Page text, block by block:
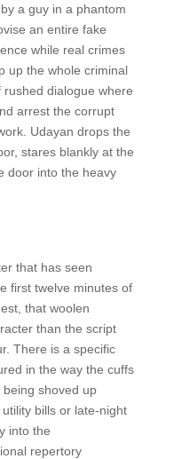
a guy in a phantom
an entire fake
while real crimes
up the whole criminal
dialogue where
arrest the corrupt
Udayan drops the
stares blankly at the
door into the heavy
that has seen
first twelve minutes of
that woolen
than the script
There is a specific
in the way the cuffs
shoved up
bills or late-night
into the
repertory